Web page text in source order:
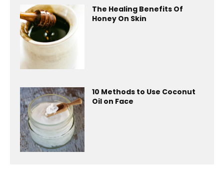
The Healing Benefits Of
Honey On Skin
10 Methods to Use Coconut
Oil on Face